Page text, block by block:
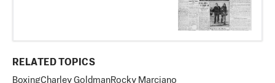
RELATED TOPICS
BoxingCharley GoldmanRocky Marciano